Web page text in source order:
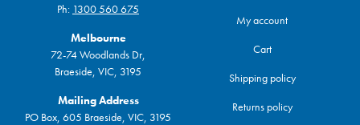
Ph: 1300 560 675
Melbourne
72-74 Woodlands Dr,
Braeside, VIC, 3195
Mailing Address
PO Box, 605 Braeside, VIC, 3195
My account
Cart
Shipping policy
Returns policy